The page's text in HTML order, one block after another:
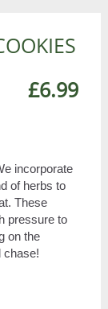
£6.99
incorporate
of herbs to
These
pressure to
on the
chase!